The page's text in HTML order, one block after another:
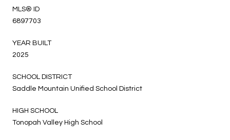
MLS® ID
6897703
YEAR BUILT
2025
SCHOOL DISTRICT
Saddle Mountain Unified School District
HIGH SCHOOL
Tonopah Valley High School